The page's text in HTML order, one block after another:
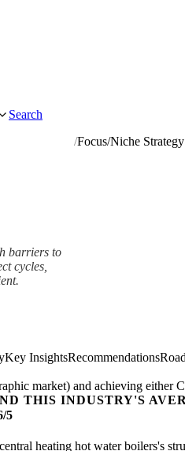
Search
water boilers
Focus/Niche Strategy
barriers to
cycles,
Key InsightsRecommendations
market) and achieving either
THIS INDUSTRY'S
5
heating hot water boilers's